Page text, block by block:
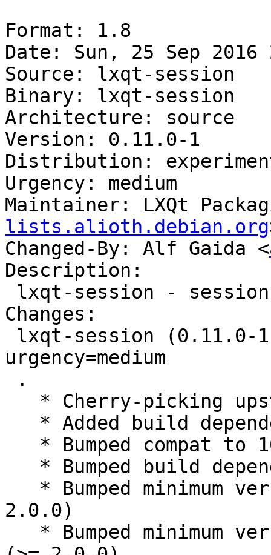
Format: 1.8
Date: Sun, 25 Sep 2016
Source: lxqt-session
Binary: lxqt-session
Architecture: source
Version: 0.11.0-1
Distribution:
Urgency: medium
Maintainer: LXQt
lists.alioth.debian.org
Changed-By: Alf Gaida <
Description:
Changes:
urgency=medium
2.0.0)